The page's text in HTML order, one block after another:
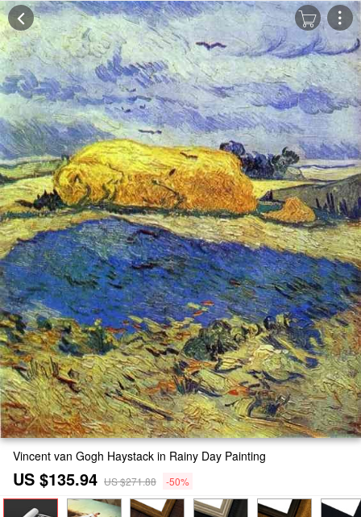
Vincent van Gogh Haystack in Rainy Day Painting
US $135.94 US $271.88 -50%